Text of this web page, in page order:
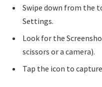
Swipe down from the
Settings.
Look for the
scissors or a camera).
Tap the icon to